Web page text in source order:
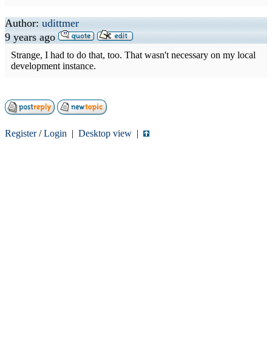
Author: udittmer
9 years ago
Strange, I had to do that, too. That wasn't necessary on my local
development instance.
Register/Login | Desktop view |